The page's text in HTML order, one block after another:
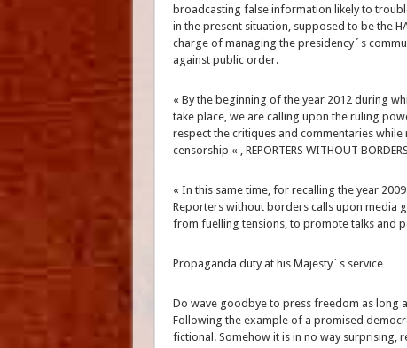
broadcasting false information likely to
in the present situation, supposed to be the
charge of managing the presidency´s
against public order.
« By the beginning of the year 2012 during
take place, we are calling upon the ruling
respect the critiques and commentaries
censorship « , REPORTERS WITHOUT
« In this same time, for recalling the year
Reporters without borders calls upon media
from fuelling tensions, to promote talks and
Propaganda duty at his Majesty´s service
Do wave goodbye to press freedom as long
Following the example of a promised
fictional. Somehow it is in no way surprising,